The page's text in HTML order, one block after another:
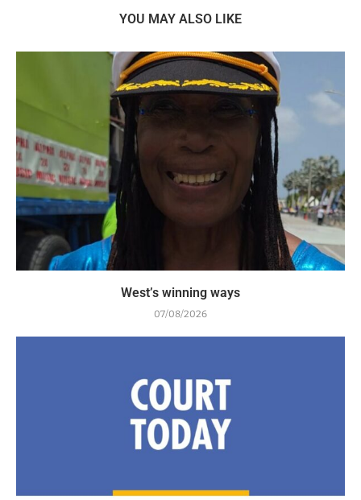
YOU MAY ALSO LIKE
West’s winning ways
07/08/2026